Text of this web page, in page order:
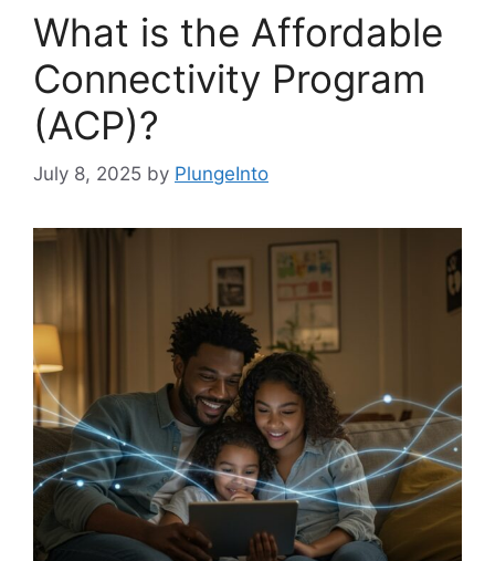
What is the Affordable
Connectivity Program
(ACP)?
July 8, 2025 by PlungeInto